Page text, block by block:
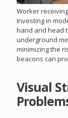
Worker
Investing in
hand and head
underground
minimizing the
beacons can
Visual